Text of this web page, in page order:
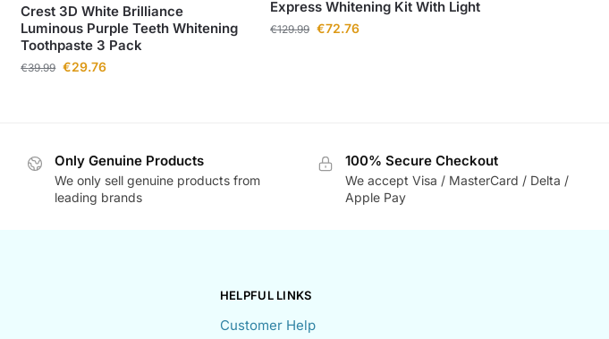
Crest 3D White Brilliance
Luminous Purple Teeth Whitening
Toothpaste 3 Pack
€39.99 €29.76
Express Whitening Kit With Light
€129.99 €72.76
Only Genuine Products
We only sell genuine products from
leading brands
100% Secure Checkout
We accept Visa / MasterCard / Delta /
Apple Pay
HELPFUL LINKS
Customer Help